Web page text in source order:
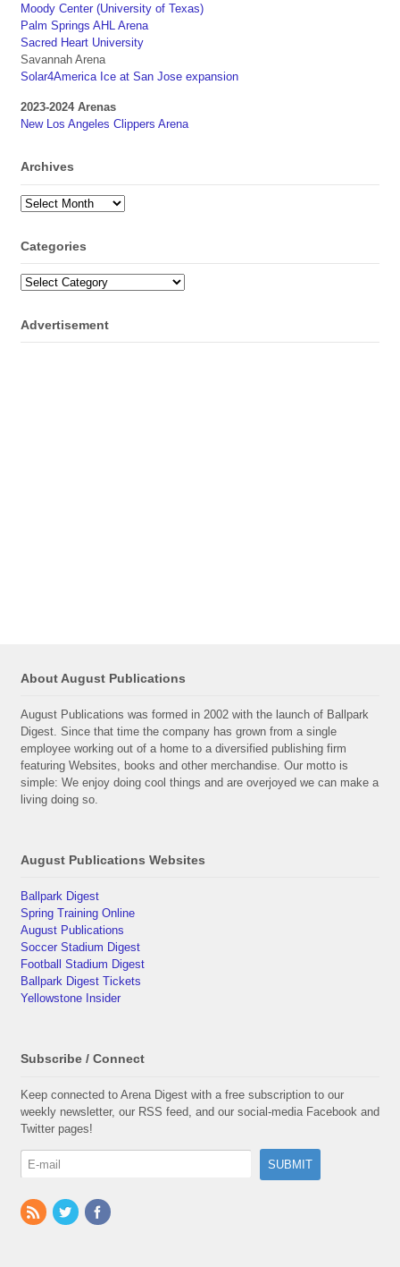
Moody Center (University of Texas)
Palm Springs AHL Arena
Sacred Heart University
Savannah Arena
Solar4America Ice at San Jose expansion
2023-2024 Arenas
New Los Angeles Clippers Arena
Archives
Archives
Categories
Categories
Advertisement
About August Publications
August Publications was formed in 2002 with the launch of Ballpark
Digest. Since that time the company has grown from a single
employee working out of a home to a diversified publishing firm
featuring Websites, books and other merchandise. Our motto is
simple: We enjoy doing cool things and are overjoyed we can make a
living doing so.
August Publications Websites
Ballpark Digest
Spring Training Online
August Publications
Soccer Stadium Digest
Football Stadium Digest
Ballpark Digest Tickets
Yellowstone Insider
Subscribe / Connect
Keep connected to Arena Digest with a free subscription to our
weekly newsletter, our RSS feed, and our social-media Facebook and
Twitter pages!